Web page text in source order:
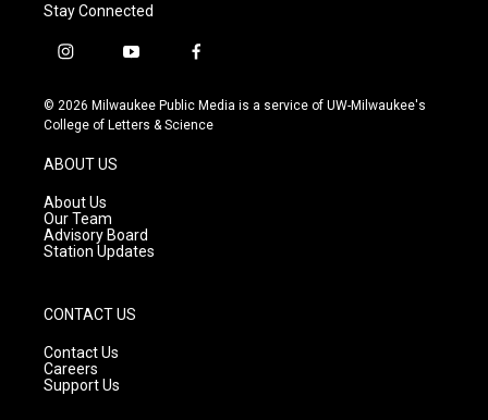
Stay Connected
i
s
t
g
r
a
m
y
u
t
f
c
e
© 2026 Milwaukee Public Media is a service of UW-Milwaukee's
College of Letters & Science
ABOUT US
About Us
Our Team
Advisory Board
Station Updates
CONTACT US
Contact Us
Careers
Support Us